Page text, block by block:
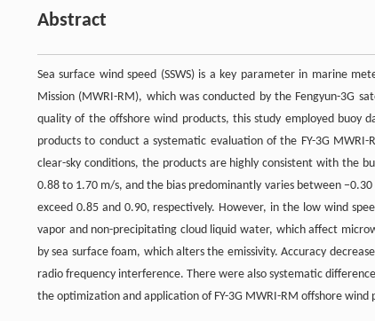
Abstract
Sea surface wind speed (SSWS) is a key parameter in marine
Mission (MWRI-RM), which was conducted by the Fengyun-3G
quality of the offshore wind products, this study employed buoy
products to conduct a systematic evaluation of the FY-3G
clear-sky conditions, the products are highly consistent with the
0.88 to 1.70 m/s, and the bias predominantly varies between
exceed 0.85 and 0.90, respectively. However, in the low wind
vapor and non-precipitating cloud liquid water, which affect
by sea surface foam, which alters the emissivity. Accuracy
radio frequency interference. There were also systematic
the optimization and application of FY-3G MWRI-RM offshore wind